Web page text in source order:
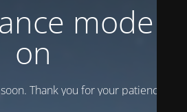
mode is
on
Thank you for your patience!